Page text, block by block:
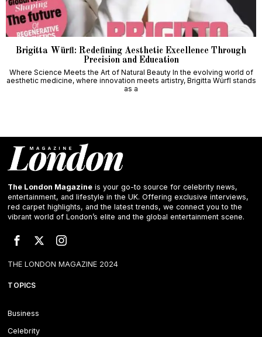
Brigitta Würfl: Redefining Aesthetic Excellence Through
Precision and Education
Where Science Meets the Art of Natural Beauty In the evolving world of
aesthetic medicine, where innovation meets artistry, Brigitta Würfl stands
as a
The London Magazine is your go-to source for celebrity news,
entertainment, and lifestyle in the UK. Offering exclusive interviews,
red carpet highlights, and the latest trends, we connect you to the
vibrant world of London’s elite and the global entertainment scene.
THE LONDON MAGAZINE 2024
TOPICS
Business
Celebrity